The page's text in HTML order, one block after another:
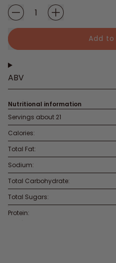
Add
ABV
Nutritional information
Servings about 21
Calories:
Total Fat:
Sodium:
Total Carbohydrate:
Total Sugars:
Protein: